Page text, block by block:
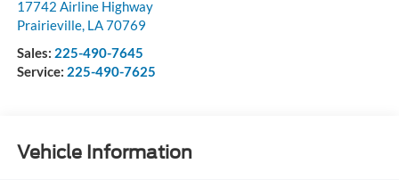
17742 Airline Highway
Prairieville, LA70769
Sales: 225-490-7645
Service: 225-490-7625
Vehicle Information